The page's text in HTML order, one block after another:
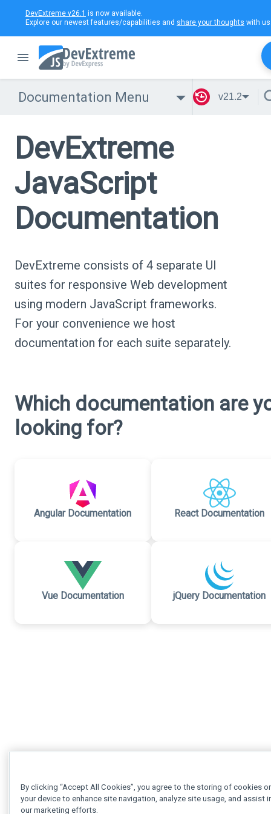
DevExtreme v26.1 is now available.
Explore our newest features/capabilities and share your thoughts with
Documentation Menu v21.2
DevExtreme
JavaScript
Documentation
DevExtreme consists of 4 separate UI
suites for responsive Web development
using modern JavaScript frameworks.
For your convenience we host
documentation for each suite separately.
Which documentation are
looking for?
Angular Documentation React Documentation
Vue Documentation jQuery Documentation
By clicking “Accept All Cookies”, you agree to the storing of cookies
your device to enhance site navigation, analyze site usage, and assist
our marketing efforts.